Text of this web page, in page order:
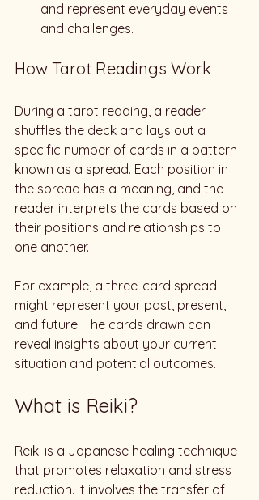
and represent everyday events
and challenges.
How Tarot Readings Work
During a tarot reading, a reader
shuffles the deck and lays out a
specific number of cards in a pattern
known as a spread. Each position in
the spread has a meaning, and the
reader interprets the cards based on
their positions and relationships to
one another.
For example, a three-card spread
might represent your past, present,
and future. The cards drawn can
reveal insights about your current
situation and potential outcomes.
What is Reiki?
Reiki is a Japanese healing technique
that promotes relaxation and stress
reduction. It involves the transfer of